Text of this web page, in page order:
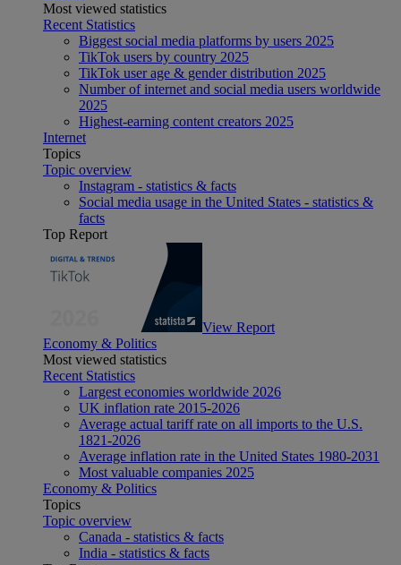
Most viewed statistics
Recent Statistics
Biggest social media platforms by users 2025
TikTok users by country 2025
TikTok user age & gender distribution 2025
Number of internet and social media users worldwide
2025
Highest-earning content creators 2025
Internet
Topics
Topic overview
Instagram - statistics & facts
Social media usage in the United States - statistics &
facts
Top Report
View Report
Economy & Politics
Most viewed statistics
Recent Statistics
Largest economies worldwide 2026
UK inflation rate 2015-2026
Average actual tariff rate on all imports to the U.S.
1821-2026
Average inflation rate in the United States 1980-2031
Most valuable companies 2025
Economy & Politics
Topics
Topic overview
Canada - statistics & facts
India - statistics & facts